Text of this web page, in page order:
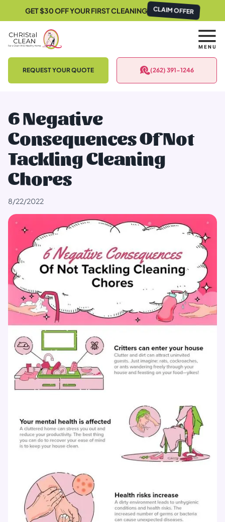
GET $30 OFF YOUR FIRST CLEANING CLAIM OFFER
REQUEST YOUR QUOTE (262) 391-1246
6 Negative
Consequences Of Not
Tackling Cleaning
Chores
8/22/2022